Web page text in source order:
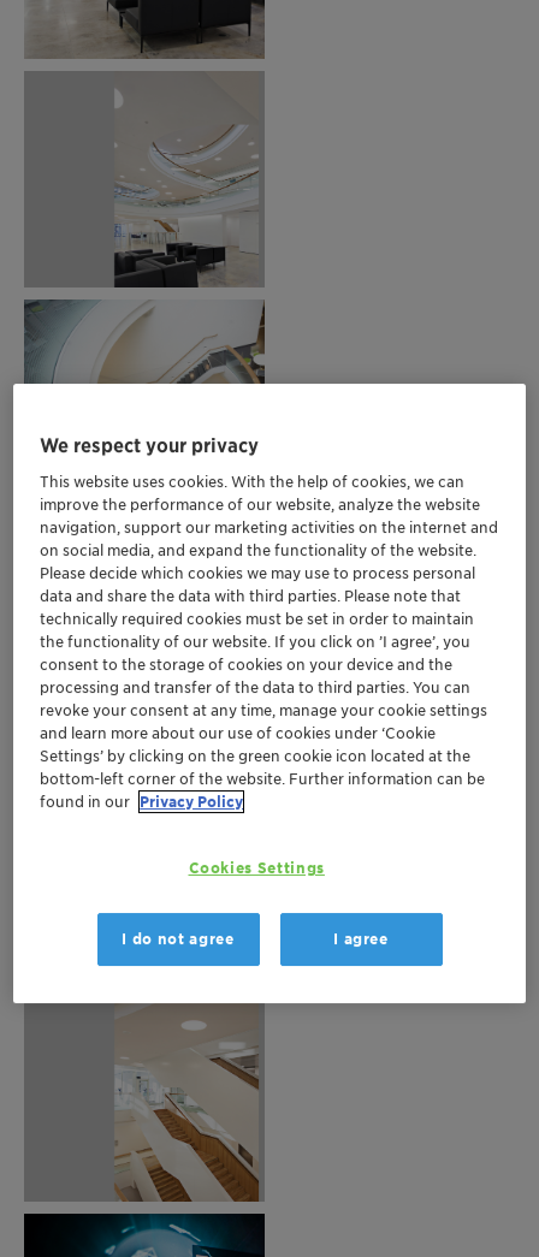
We respect your privacy
This website uses cookies. With the help of cookies, we can
improve the performance of our website, analyze the website
navigation, support our marketing activities on the internet and
on social media, and expand the functionality of the website.
Please decide which cookies we may use to process personal
data and share the data with third parties. Please note that
technically required cookies must be set in order to maintain
the functionality of our website. If you click on ’I agree’, you
consent to the storage of cookies on your device and the
processing and transfer of the data to third parties. You can
revoke your consent at any time, manage your cookie settings
and learn more about our use of cookies under ‘Cookie
Settings’ by clicking on the green cookie icon located at the
bottom-left corner of the website. Further information can be
found in our Privacy Policy
Cookies Settings
I do not agree I agree